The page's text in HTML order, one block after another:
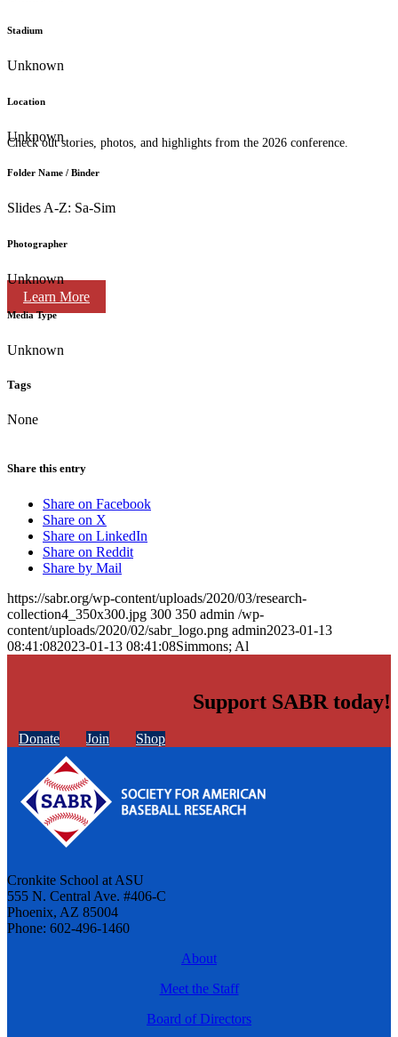
Check out stories, photos, and highlights from the 2026 conference.
Learn More
Stadium
Unknown
Location
Unknown
Folder Name / Binder
Slides A-Z: Sa-Sim
Photographer
Unknown
Media Type
Unknown
Tags
None
Share this entry
Share on Facebook
Share on X
Share on LinkedIn
Share on Reddit
Share by Mail
https://sabr.org/wp-content/uploads/2020/03/research-
collection4_350x300.jpg 300 350 admin /wp-
content/uploads/2020/02/sabr_logo.png admin2023-01-13
08:41:082023-01-13 08:41:08Simmons; Al
Support SABR today!
Donate Join Shop
Cronkite School at ASU
555 N. Central Ave. #406-C
Phoenix, AZ 85004
Phone: 602-496-1460
About
Meet the Staff
Board of Directors